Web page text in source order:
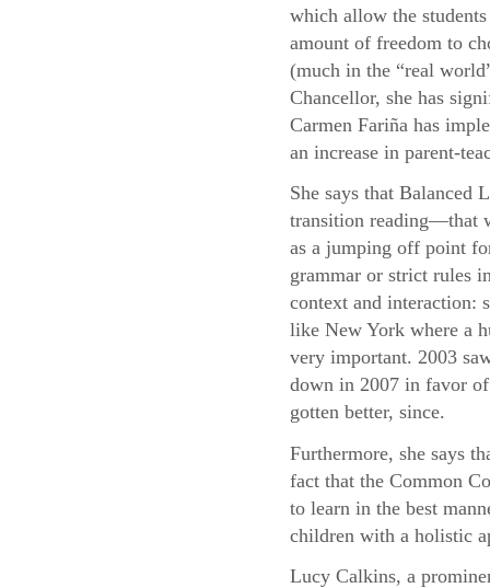
which allow the
amount of freedom to
(much in the “real
Chancellor, she has
Carmen Fariña has
an increase in parent-
She says that Balanced
transition reading—that
as a jumping off point
grammar or strict rules
context and interaction:
like New York where a
very important. 2003
down in 2007 in favor of
gotten better, since.
Furthermore, she says
fact that the Common
to learn in the best
children with a holistic
Lucy Calkins, a